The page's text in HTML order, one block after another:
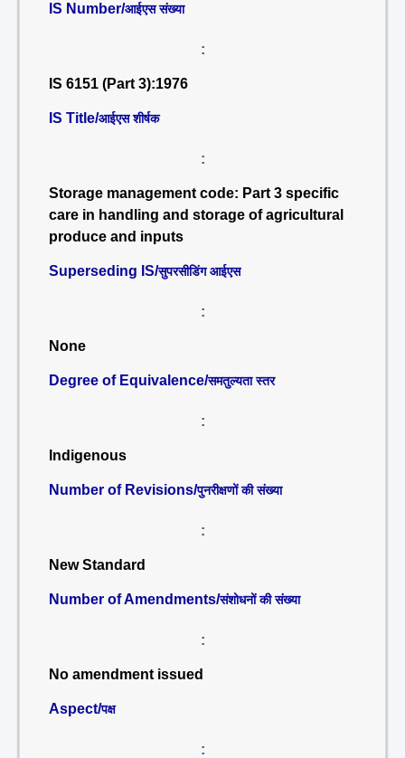
IS Number/आईएस संख्या
:
IS 6151 (Part 3):1976
IS Title/आईएस शीर्षक
:
Storage management code: Part 3 specific
care in handling and storage of agricultural
produce and inputs
Superseding IS/सुपरसीडिंग आईएस
:
None
Degree of Equivalence/समतुल्यता स्तर
:
Indigenous
Number of Revisions/पुनरीक्षणों की संख्या
:
New Standard
Number of Amendments/संशोधनों की संख्या
:
No amendment issued
Aspect/पक्ष
: